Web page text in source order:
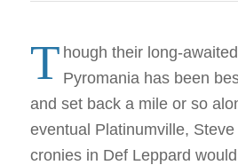
T hough their long-
Pyromania has been
and set back a mile or so
eventual Platinumville,
cronies in Def Leppard